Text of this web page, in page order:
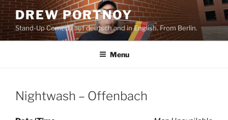
Skip
to
content
DREW PORTNOY
Stand-Up Comedy auf deutsch and in English. From Berlin.
Menu
Nightwash – Offenbach